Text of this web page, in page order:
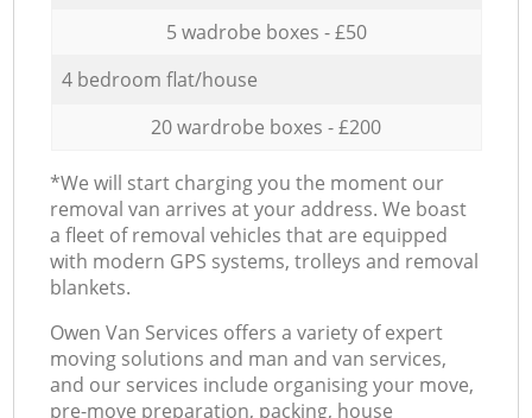
5 wadrobe boxes - £50
4 bedroom flat/house
20 wardrobe boxes - £200
*We will start charging you the moment our
removal van arrives at your address. We boast
a fleet of removal vehicles that are equipped
with modern GPS systems, trolleys and removal
blankets.
Оwen Van Services offers a variety of expert
moving solutions and man and van services,
and our services include organising your move,
pre-move preparation, packing, house